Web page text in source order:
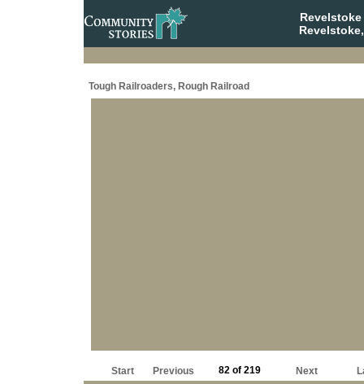
Tough Railroaders, Rough Railroad
Start Previous 82 of 219 Next